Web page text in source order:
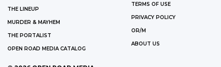
THE LINEUP
MURDER & MAYHEM
THE PORTALIST
OPEN ROAD MEDIA CATALOG
TERMS OF USE
PRIVACY POLICY
OR/M
ABOUT US